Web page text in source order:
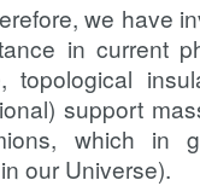
we have
in current
topological
support
which in
our Universe).